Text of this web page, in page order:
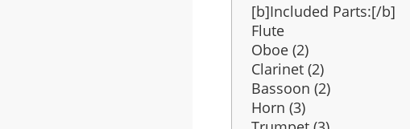
[b]Included Parts:[/b]
Flute
Oboe (2)
Clarinet (2)
Bassoon (2)
Horn (3)